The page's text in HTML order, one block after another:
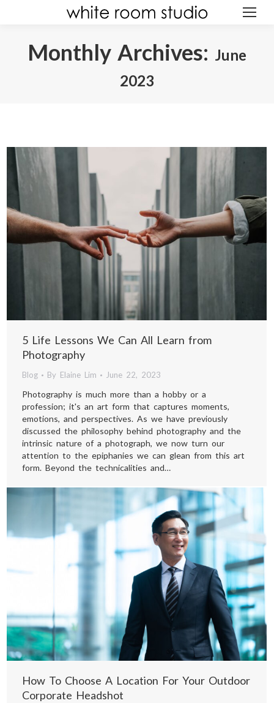
EXPERIENCE
REVIEWS
CREATIONS
GIFT
opens
in
new
window
opens
in
new
window
opens
in
new
window
opens
in
new
window
+65 8718 5528
whatsapp: +65 8718 5528
Monthly Archives: June
2023
5 Life Lessons We Can All Learn from
Photography
Blog By Elaine Lim June 22, 2023
Photography is much more than a hobby or a
profession; it's an art form that captures moments,
emotions, and perspectives. As we have previously
discussed the philosophy behind photography and the
intrinsic nature of a photograph, we now turn our
attention to the epiphanies we can glean from this art
form. Beyond the technicalities and…
How To Choose A Location For Your Outdoor
Corporate Headshot